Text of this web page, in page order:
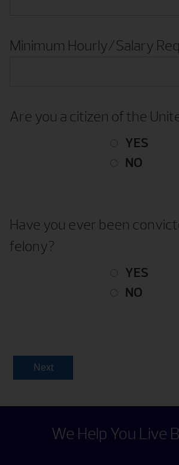
Minimum Hourly/Salary
Are you a citizen of the
YES
NO
Have you ever been
felony?
YES
NO
We Help You Live